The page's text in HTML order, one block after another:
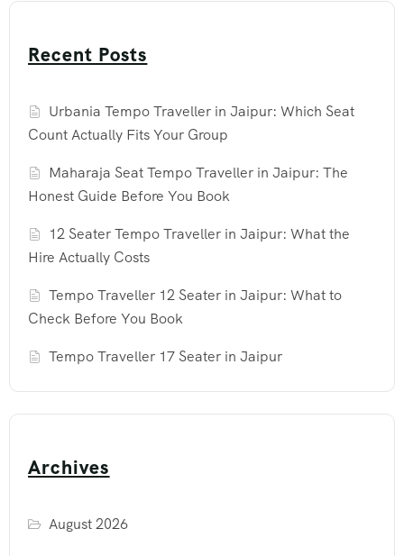
Recent Posts
Urbania Tempo Traveller in Jaipur: Which Seat
Count Actually Fits Your Group
Maharaja Seat Tempo Traveller in Jaipur: The
Honest Guide Before You Book
12 Seater Tempo Traveller in Jaipur: What the
Hire Actually Costs
Tempo Traveller 12 Seater in Jaipur: What to
Check Before You Book
Tempo Traveller 17 Seater in Jaipur
Archives
August 2026